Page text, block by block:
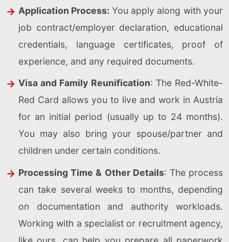
Application Process: You apply along with your
job contract/employer declaration, educational
credentials, language certificates, proof of
experience, and any required documents.
Visa and Family Reunification: The Red-White-
Red Card allows you to live and work in Austria
for an initial period (usually up to 24 months).
You may also bring your spouse/partner and
children under certain conditions.
Processing Time & Other Details: The process
can take several weeks to months, depending
on documentation and authority workloads.
Working with a specialist or recruitment agency,